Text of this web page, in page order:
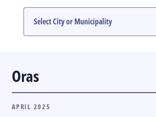
MULTIMEDIA
Oras
APRIL 2025